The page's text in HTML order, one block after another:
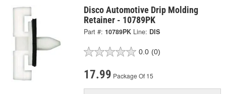
Disco Automotive Drip Molding
Retainer - 10789PK
Part #: 10789PK Line: DIS
0.0 (0)
17.99 Package Of 15